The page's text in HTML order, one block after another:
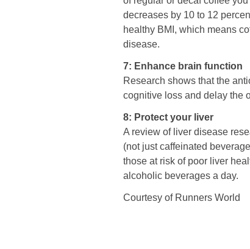
decreases by 10 to 12
healthy BMI, which means
disease.
7: Enhance brain function
Research shows that the
cognitive loss and delay the
8: Protect your liver
A review of liver disease
(not just caffeinated
those at risk of poor liver
alcoholic beverages a day.
Courtesy of Runners World